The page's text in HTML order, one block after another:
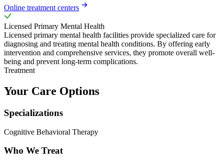
Online treatment centers
Licensed Primary Mental Health
Licensed primary mental health facilities provide specialized care for
diagnosing and treating mental health conditions. By offering early
intervention and comprehensive services, they promote overall well-
being and prevent long-term complications.
Treatment
Your Care Options
Specializations
Cognitive Behavioral Therapy
Who We Treat